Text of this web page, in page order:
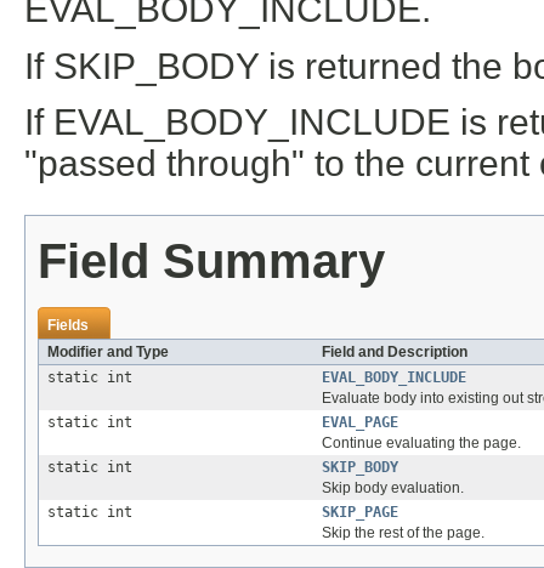
EVAL_BODY_INCLUDE.
If SKIP_BODY is returned the
If EVAL_BODY_INCLUDE is
"passed through" to the current
Field Summary
Fields
Modifier and Type
Field and Description
static int
EVAL_BODY_INCLUDE
Evaluate body into existing out
static int
EVAL_PAGE
Continue evaluating the page.
static int
SKIP_BODY
Skip body evaluation.
static int
SKIP_PAGE
Skip the rest of the page.